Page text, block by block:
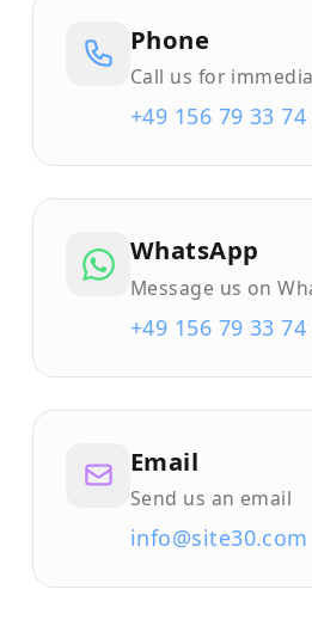
Phone
Call us for
+49 156 79 33 74
WhatsApp
Message us on
+49 156 79 33 74
Email
Send us an email
info@site30.com